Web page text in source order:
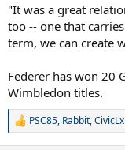
"It was a great
too -- one that
term, we can create
Federer has won 20
Wimbledon titles.
R
PSC85, Rabbit,CivicLx